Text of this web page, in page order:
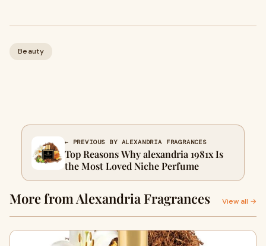
Beauty
← PREVIOUS BY ALEXANDRIA FRAGRANCES
Top Reasons Why alexandria 1981x Is
the Most Loved Niche Perfume
More from Alexandria Fragrances View all →